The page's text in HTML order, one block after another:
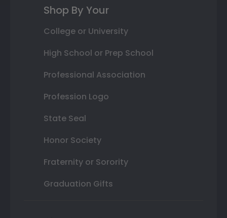
Shop By Your
College or University
High School or Prep School
Professional Association
Profession Logo
State Seal
Honor Society
Fraternity or Sorority
Graduation Gifts